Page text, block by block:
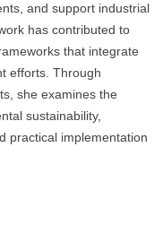
and support industrial
has contributed to
that integrate
efforts. Through
she examines the
sustainability,
practical implementation